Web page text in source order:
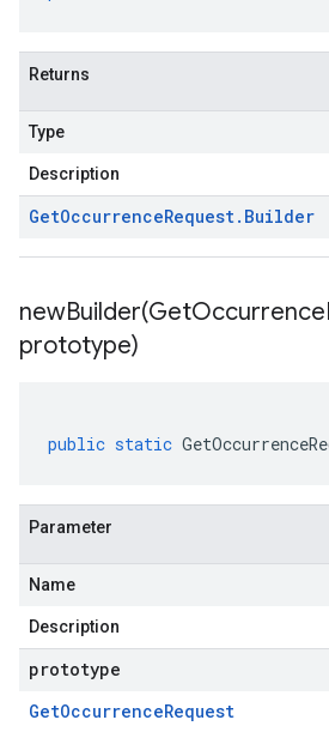
Returns
Type
Description
GetOccurrenceRequest. Builder
newBuilder(GetOccurrence
prototype)
public static
Parameter
Name
Description
prototype
GetOccurrenceRequest